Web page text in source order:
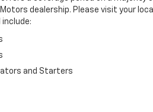
dealership. Please visit your
include:
and Starters